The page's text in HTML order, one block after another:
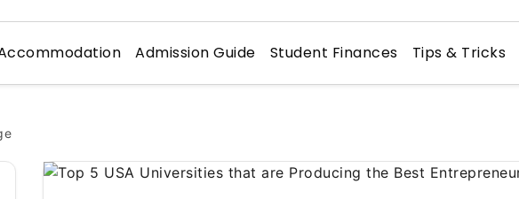
Admission Guide Student Finances Tips & Tricks